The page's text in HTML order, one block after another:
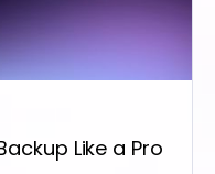
Like a Pro